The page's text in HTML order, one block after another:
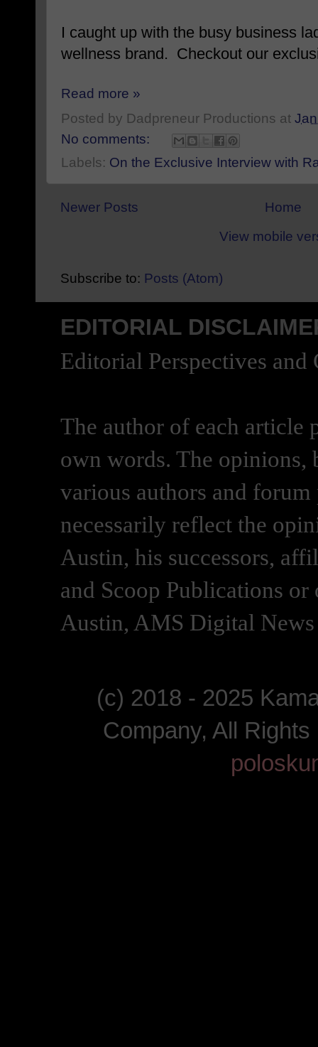
I caught up with the busy business
wellness brand. Checkout our
Read more »
Posted by Dadpreneur Productions at
No comments:
Labels: On the Exclusive Interview with
Newer Posts
Home
View mobile
Subscribe to: Posts (Atom)
EDITORIAL
Editorial Perspectives and
The author of each article
own words. The opinions,
various authors and
necessarily reflect the
Austin, his successors,
and Scoop Publications
Austin, AMS Digital
(c) 2018 - 2025
Company, All